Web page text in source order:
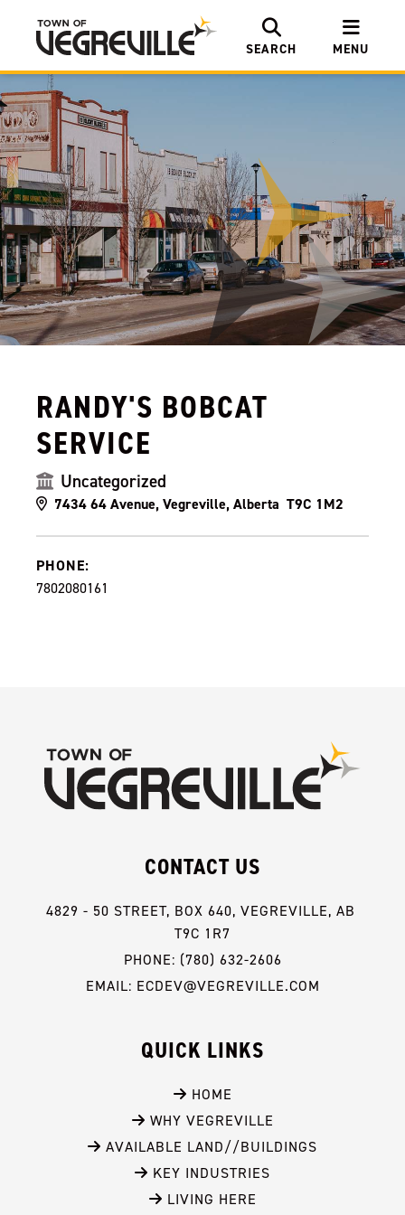
SEARCH MENU
RANDY'S BOBCAT
SERVICE
Uncategorized
7434 64 Avenue, Vegreville, Alberta T9C 1M2
PHONE:
7802080161
CONTACT US
4829 - 50 STREET, BOX 640, VEGREVILLE, AB
T9C 1R7
PHONE: (780) 632-2606
EMAIL: ECDEV@VEGREVILLE.COM
QUICK LINKS
HOME
WHY VEGREVILLE
AVAILABLE LAND//BUILDINGS
KEY INDUSTRIES
LIVING HERE